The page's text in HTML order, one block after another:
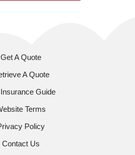
Get A Quote
A Quote
Guide
Terms
Policy
Contact Us